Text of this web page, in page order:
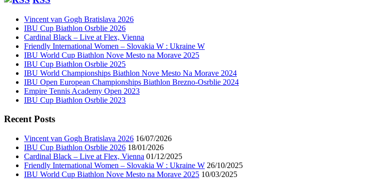
Vincent van Gogh Bratislava 2026
IBU Cup Biathlon Osrblie 2026
Cardinal Black – Live at Flex, Vienna
Friendly International Women – Slovakia W : Ukraine W
IBU World Cup Biathlon Nove Mesto na Morave 2025
IBU Cup Biathlon Osrblie 2025
IBU World Championships Biathlon Nove Mesto Na Morave 2024
IBU Open European Championships Biathlon Brezno-Osrblie 2024
Empire Tennis Academy Open 2023
IBU Cup Biathlon Osrblie 2023
Recent Posts
Vincent van Gogh Bratislava 2026 16/07/2026
IBU Cup Biathlon Osrblie 2026 18/01/2026
Cardinal Black – Live at Flex, Vienna 01/12/2025
Friendly International Women – Slovakia W : Ukraine W 26/10/2025
IBU World Cup Biathlon Nove Mesto na Morave 2025 10/03/2025